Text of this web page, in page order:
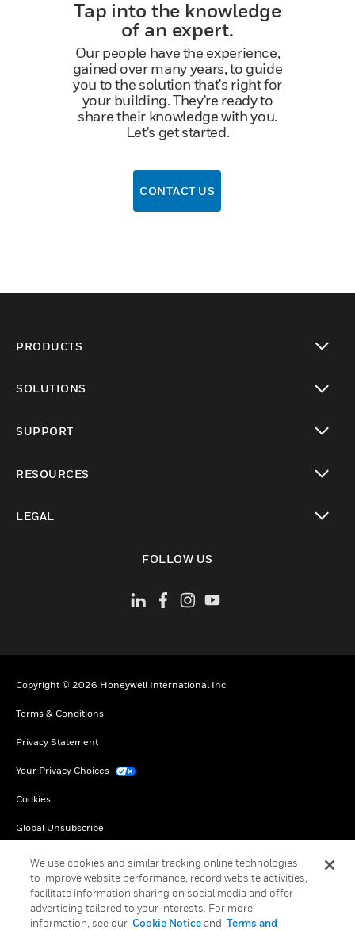
Tap into the knowledge
of an expert.
Our people have the experience,
gained over many years, to guide
you to the solution that's right for
your building. They're ready to
share their knowledge with you.
Let's get started.
CONTACT US
PRODUCTS
SOLUTIONS
SUPPORT
RESOURCES
LEGAL
FOLLOW US
Copyright © 2026 Honeywell International Inc.
Terms & Conditions
Privacy Statement
Your Privacy Choices
Cookies
Global Unsubscribe
We use cookies and similar tracking online technologies
to improve website performance, record website activities,
facilitate information sharing on social media and offer
advertising tailored to your interests. For more
information, see our Cookie Noticeand Terms and